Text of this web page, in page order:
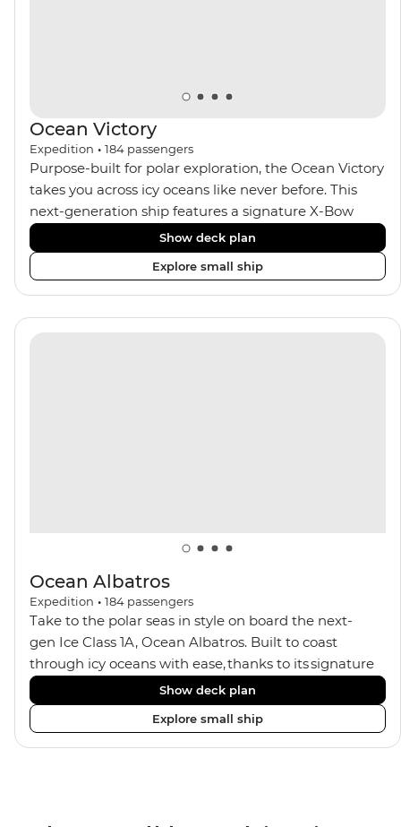
Ocean Victory
Expedition • 184 passengers
Purpose-built for polar exploration, the Ocean Victory
takes you across icy oceans like never before. This
next-generation ship features a signature X-Bow
design, adding stability and safety during the voyage,
while onboard comforts provide a high-end
experience. Its superior Ice Class 1A and Polar Class 6
capabilities allow for deeper exploration across the
remote polar regions. Throughout the expedition,
Show deck plan
Explore small ship
Ocean Albatros
Expedition • 184 passengers
Take to the polar seas in style on board the next-
gen Ice Class 1A, Ocean Albatros. Built to coast
through icy oceans with ease, thanks to its signature
X-Bow design and Polar 6 capabilities, this ship
makes the perfect setting for relaxing on deck and
watching birdlife or marine life. Along the way, enjoy
panoramic views from
Show deck plan
Explore small ship